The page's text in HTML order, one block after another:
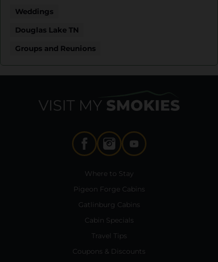
Weddings
Douglas Lake TN
Groups and Reunions
Where to Stay
Pigeon Forge Cabins
Gatlinburg Cabins
Cabin Specials
Travel Tips
Coupons & Discounts